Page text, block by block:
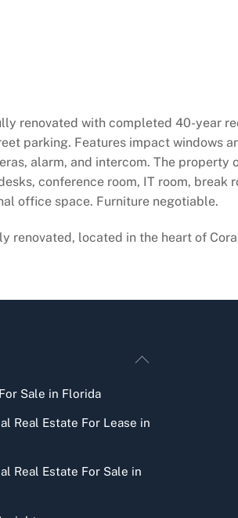
renovated with completed 40-year
parking. Features impact windows
alarm, and intercom. The
conference room, IT room,
office space. Furniture negotiable.
located in the heart of
Back
Sale in Florida
Real Estate For Lease in
Real Estate For Sale in